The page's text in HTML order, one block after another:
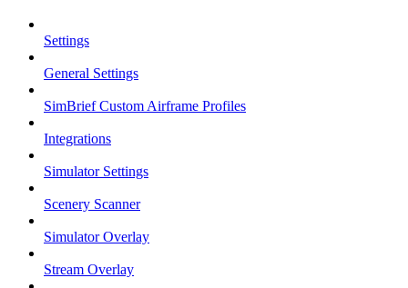
Settings
General Settings
SimBrief Custom Airframe Profiles
Integrations
Simulator Settings
Scenery Scanner
Simulator Overlay
Stream Overlay